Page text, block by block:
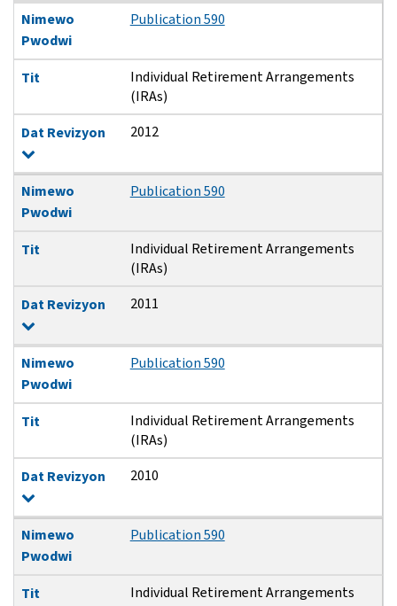
Nimewo
Pwodwi
Publication 590
Tit
Individual Retirement Arrangements
(IRAs)
Dat Revizyon
2012
Nimewo
Pwodwi
Publication 590
Tit
Individual Retirement Arrangements
(IRAs)
Dat Revizyon
2011
Nimewo
Pwodwi
Publication 590
Tit
Individual Retirement Arrangements
(IRAs)
Dat Revizyon
2010
Nimewo
Pwodwi
Publication 590
Tit
Individual Retirement Arrangements